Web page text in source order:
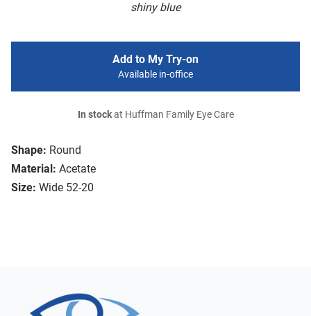
shiny blue
Shape: Round
Material: Acetate
Size: Wide 52-20
Add to My Try-on
Available in-office
In stockat Huffman Family Eye Care